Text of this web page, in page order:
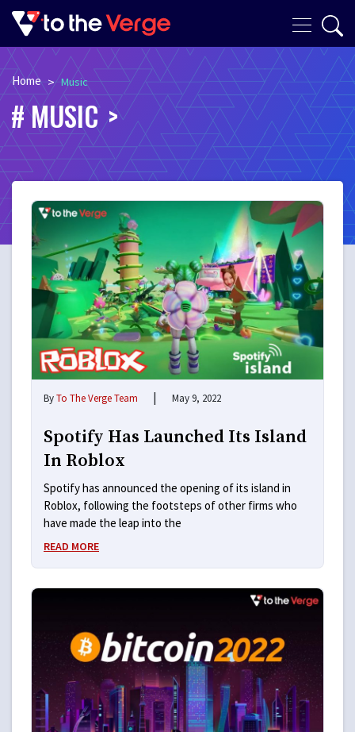
Home > Music
MUSIC
ByTo The Verge Team | May 9, 2022
Spotify Has Launched Its Island
In Roblox
Spotify has announced the opening of its island in
Roblox, following the footsteps of other firms who
have made the leap into the
READ MORE